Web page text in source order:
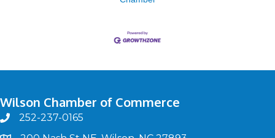
Wilson Chamber of Commerce
phone252-237-0165